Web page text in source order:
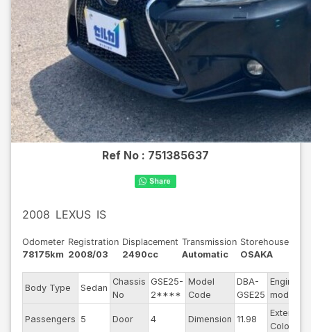
Ref No : 751385637
2008 LEXUS IS
Odometer
78175km
Registration
2008/03
Displacement
2490cc
Transmission
Automatic
Storehouse
OSAKA
Body Type Sedan
Chassis
No
GSE25-
2****
Model
Code
DBA-
GSE25
Engine
model
Passengers 5 Door 4 Dimension 11.98
Exterior
Color